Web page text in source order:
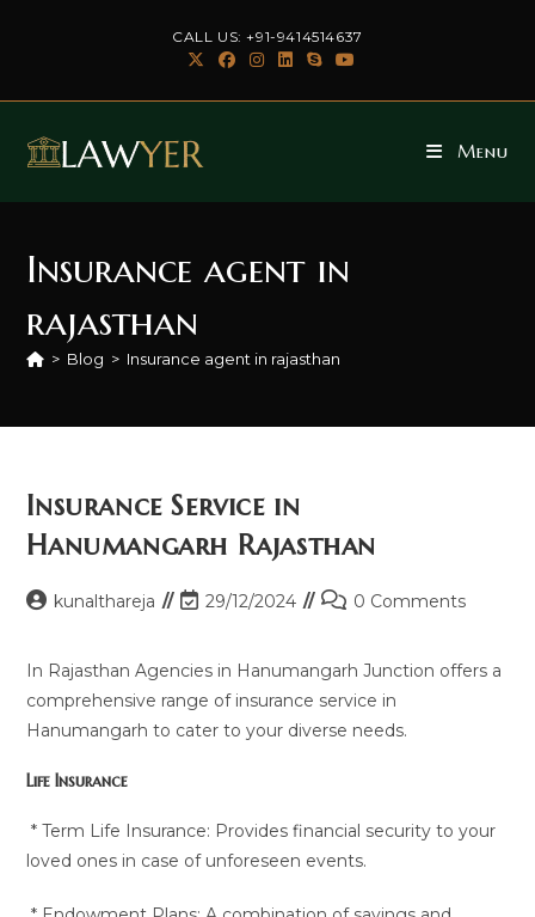
CALL US: +91-9414514637
Menu
Insurance agent in
rajasthan
> Blog > Insurance agent in rajasthan
Insurance Service in
Hanumangarh Rajasthan
Postkunalthareja
Post29/12/2024
Post0 Comments
In Rajasthan Agencies in Hanumangarh Junction offers a
comprehensive range of insurance service in
Hanumangarh to cater to your diverse needs.
Life Insurance
* Term Life Insurance: Provides financial security to your
loved ones in case of unforeseen events.